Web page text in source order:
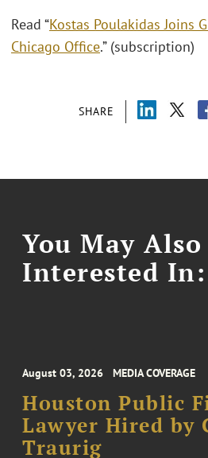
SHARE
Read “Kostas Poulakidas Joins
Chicago Office.” (subscription)
You May Also
Interested In:
August 03, 2026 MEDIA COVERAGE
Houston Public
Lawyer Hired by
Traurig